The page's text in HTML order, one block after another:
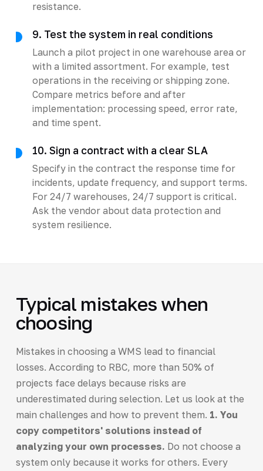
resistance.
9. Test the system in real conditions
Launch a pilot project in one warehouse area or
with a limited assortment. For example, test
operations in the receiving or shipping zone.
Compare metrics before and after
implementation: processing speed, error rate,
and time spent.
10. Sign a contract with a clear SLA
Specify in the contract the response time for
incidents, update frequency, and support terms.
For 24/7 warehouses, 24/7 support is critical.
Ask the vendor about data protection and
system resilience.
Typical mistakes when
choosing
Mistakes in choosing a WMS lead to financial
losses. According to RBC, more than 50% of
projects face delays because risks are
underestimated during selection. Let us look at the
main challenges and how to prevent them. 1. You
copy competitors' solutions instead of
analyzing your own processes. Do not choose a
system only because it works for others. Every